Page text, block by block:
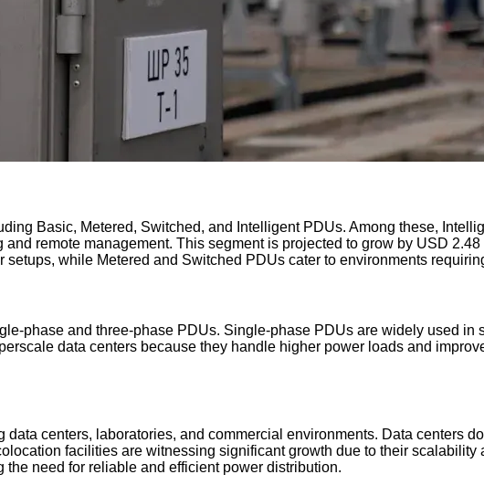
Basic, Metered, Switched, and Intelligent PDUs. Among these,
remote management. This segment is projected to grow by USD
while Metered and Switched PDUs cater to environments
phase and three-phase PDUs. Single-phase PDUs are widely used in
data centers because they handle higher power loads and
centers, laboratories, and commercial environments. Data centers
facilities are witnessing significant growth due to their
need for reliable and efficient power distribution.